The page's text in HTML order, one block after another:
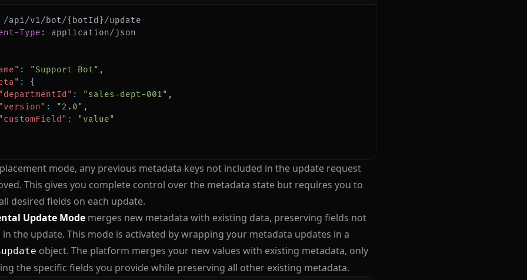
Type : application/json
: "Support Bot" ,
:
{
"departmentId" : "sales-dept-001" ,
"version" : "2.0" ,
"customField" :
"value"
mode, any previous metadata keys not included in the update request
This gives you complete control over the metadata state but requires you to
desired fields on each update.
Update Mode merges new metadata with existing data, preserving fields not
in the update. This mode is activated by wrapping your metadata updates in a
object. The platform merges your new values with existing metadata, only
the specific fields you provide while preserving all other existing metadata.